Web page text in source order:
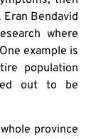
Bendavid
where
example is
population
out to be
province